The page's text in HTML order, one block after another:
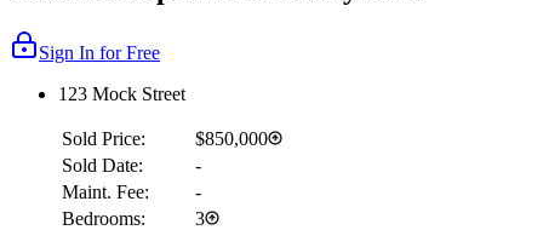
Sign In for Free
123 Mock Street
Sold Price:
$850,000
Sold Date:
-
Maint. Fee:
-
Bedrooms:
3